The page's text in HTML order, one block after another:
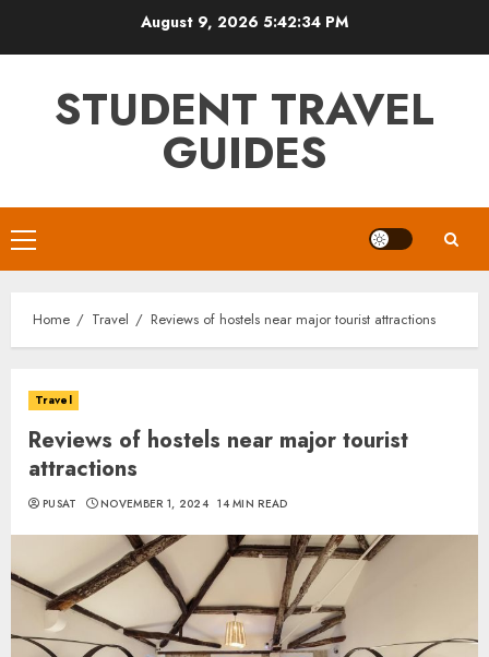
August 9, 2026 5:42:35 PM
STUDENT TRAVEL
GUIDES
Primary
Menu
Home Travel Reviews of hostels near major tourist attractions
Travel
Reviews of hostels near major tourist
attractions
PUSAT NOVEMBER 1, 2024 14 MIN READ